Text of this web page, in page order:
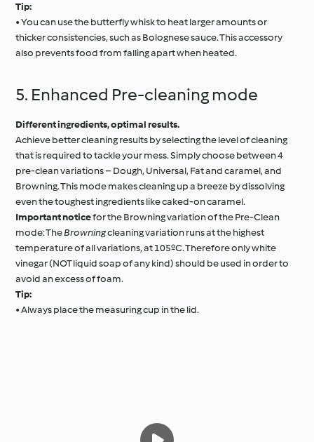
Tip:
• You can use the butterfly whisk to heat larger amounts or
thicker consistencies, such as Bolognese sauce. This accessory
also prevents food from falling apart when heated.
5. Enhanced Pre-cleaning mode
Different ingredients, optimal results.
Achieve better cleaning results by selecting the level of cleaning
that is required to tackle your mess. Simply choose between 4
pre-clean variations – Dough, Universal, Fat and caramel, and
Browning. This mode makes cleaning up a breeze by dissolving
even the toughest ingredients like caked-on caramel.
Important noticefor the Browning variation of the Pre-Clean
mode: TheBrowningcleaning variation runs at the highest
temperature of all variations, at 105ºC. Therefore only white
vinegar (NOT liquid soap of any kind) should be used in order to
avoid an excess of foam.
Tip:
• Always place the measuring cup in the lid.